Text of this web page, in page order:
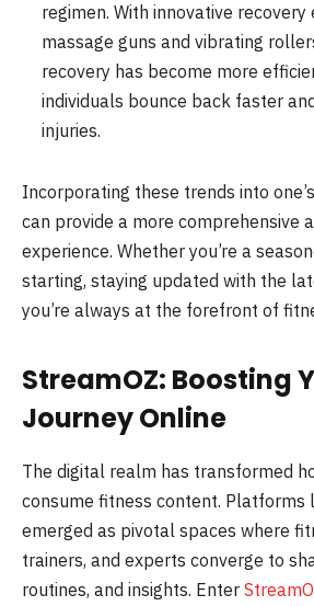
regimen. With innovative
massage guns and vibrating
recovery has become more
individuals bounce back faster
injuries.
Incorporating these trends into
can provide a more comprehensive
experience. Whether you’re a
starting, staying updated with the
you’re always at the forefront of
StreamOZ: Boosting
Journey Online
The digital realm has transformed
consume fitness content. Platforms
emerged as pivotal spaces where
trainers, and experts converge to
routines, and insights. Enter